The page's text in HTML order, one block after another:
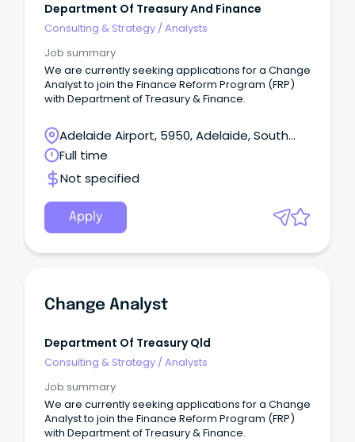
Department Of Treasury And Finance
Consulting & Strategy /Analysts
Job summary
We are currently seeking applications for a Change
Analyst to join the Finance Reform Program (FRP)
with Department of Treasury & Finance.
Adelaide Airport, 5950, Adelaide, South
Australia
Full time
Not specified
Apply
Change Analyst
Department Of Treasury Qld
Consulting & Strategy /Analysts
Job summary
We are currently seeking applications for a Change
Analyst to join the Finance Reform Program (FRP)
with Department of Treasury & Finance.